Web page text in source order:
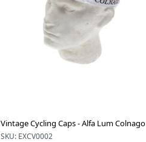
Vintage Cycling Caps - Alfa Lum Colnago
SKU: EXCV0002